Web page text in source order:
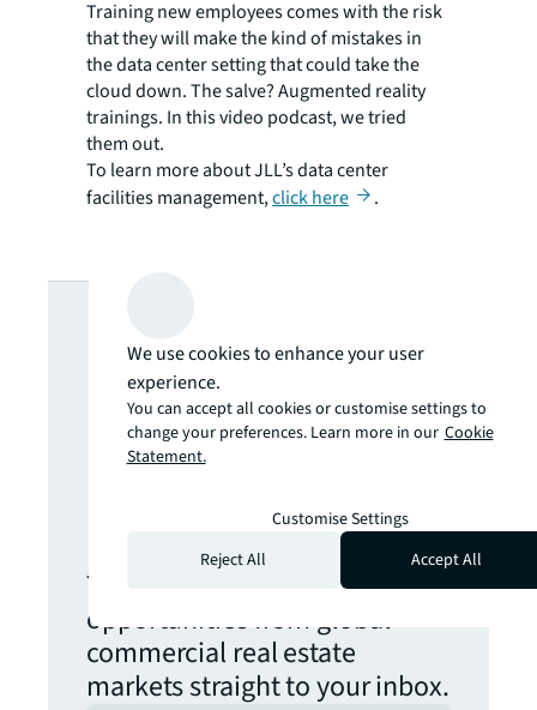
Training new employees comes with the risk
that they will make the kind of mistakes in
the data center setting that could take the
cloud down. The salve? Augmented reality
trainings. In this video podcast, we tried
them out.
To learn more about JLL’s data center
facilities management,click here .
more insights?
Never miss an
update.
The latest news, insights and
opportunities from global
commercial real estate
markets straight to your inbox.
We use cookies to enhance your user
experience.
You can accept all cookies or customise settings to
change your preferences. Learn more in our Cookie
Statement.
Customise Settings
Reject All
Accept All